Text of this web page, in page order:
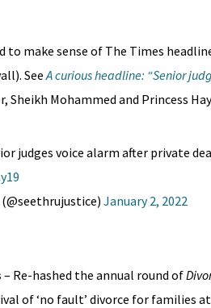
to make sense of The Times
SeeA curious headline: “Senior
Sheikh Mohammed and Princess
judges voice alarm after private
January 2, 2022
– Re-hashed the annual round of
of ‘no fault’ divorce for families at